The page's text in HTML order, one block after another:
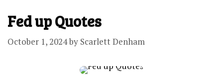
Fed up Quotes
October 1, 2024by Scarlett Denham